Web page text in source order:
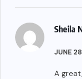
Sheila
JUNE
A